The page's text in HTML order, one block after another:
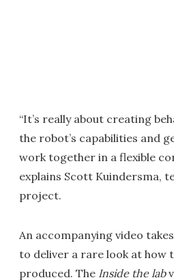
“It’s really about creating
the robot’s capabilities and
work together in a flexible
explains Scott Kuindersma,
project.
An accompanying video
to deliver a rare look at how
produced. The Inside the lab